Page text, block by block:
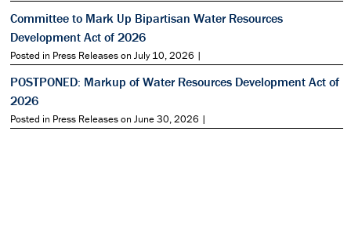
Committee to Mark Up Bipartisan Water Resources
Development Act of 2026
Posted in Press Releases on July 10, 2026 |
POSTPONED: Markup of Water Resources Development Act of
2026
Posted in Press Releases on June 30, 2026 |